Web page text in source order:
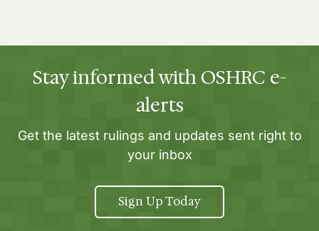
Stay informed with OSHRC e-
alerts
Get the latest rulings and updates sent right to
your inbox
Sign Up Today